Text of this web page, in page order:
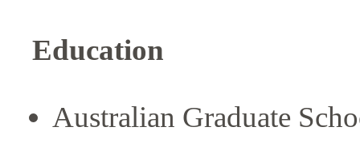
Education
Australian Graduate